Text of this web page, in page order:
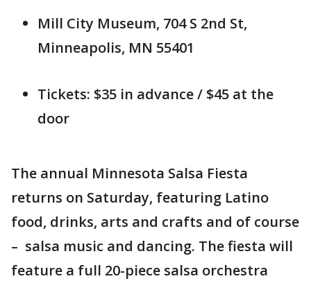
Mill City Museum, 704 S 2nd St,
Minneapolis, MN 55401
Tickets: $35 in advance / $45 at the
door
The annual Minnesota Salsa Fiesta
returns on Saturday, featuring Latino
food, drinks, arts and crafts and of course
– salsa music and dancing. The fiesta will
feature a full 20-piece salsa orchestra